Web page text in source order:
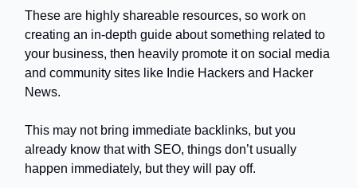
These are highly shareable resources, so work on
creating an in-depth guide about something related to
your business, then heavily promote it on social media
and community sites like Indie Hackers and Hacker
News.
This may not bring immediate backlinks, but you
already know that with SEO, things don’t usually
happen immediately, but they will pay off.